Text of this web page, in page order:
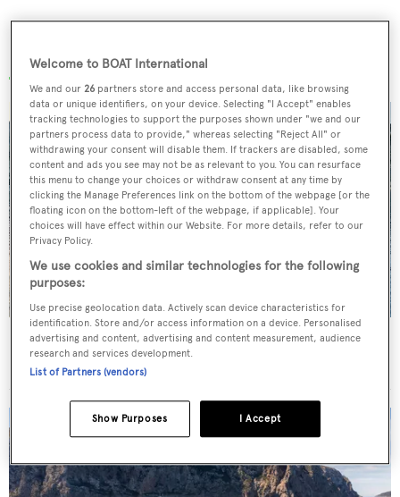
More stories
Charter yacht of the week: The 58m explorer
wonderland Pink Shadow
Welcome to BOAT International
We and our26 partners store and access personal data, like browsing
data or unique identifiers, on your device. Selecting "I Accept" enables
tracking technologies to support the purposes shown under "we and our
partners process data to provide," whereas selecting "Reject All" or
withdrawing your consent will disable them. If trackers are disabled, some
content and ads you see may not be as relevant to you. You can resurface
this menu to change your choices or withdraw consent at any time by
clicking the Manage Preferences link on the bottom of the webpage [or the
floating icon on the bottom-left of the webpage, if applicable]. Your
choices will have effect within our Website. For more details, refer to our
Privacy Policy.
We use cookies and similar technologies for the following
purposes:
Use precise geolocation data. Actively scan device characteristics for
identification. Store and/or access information on a device. Personalised
advertising and content, advertising and content measurement, audience
research and services development.
List of Partners (vendors)
I Accept
Show Purposes